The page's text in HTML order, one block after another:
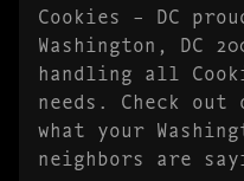
Cookies – DC
Washington, DC
handling all
needs. Check
what your
neighbors are